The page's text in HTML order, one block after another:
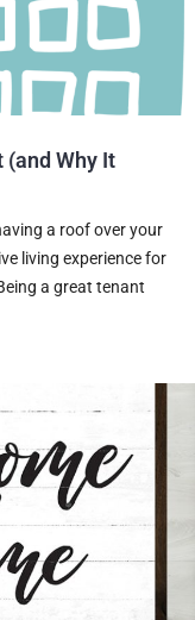
(and Why It
a roof over your
living experience for
a great tenant